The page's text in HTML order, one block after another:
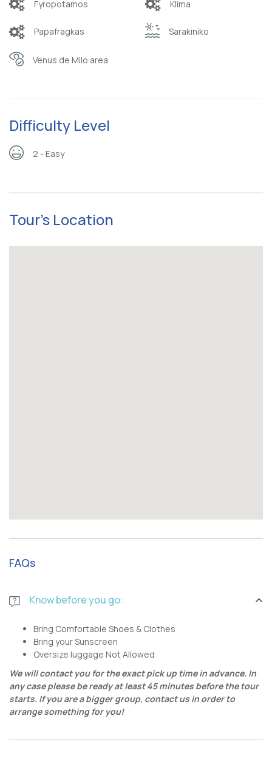
Fyropotamos Klima
Papafragkas Sarakiniko
Venus de Milo area
Difficulty Level
2 - Easy
Tour's Location
FAQs
Know before you go:
Bring Comfortable Shoes & Clothes
Bring your Sunscreen
Oversize luggage Not Allowed
We will contact you for the exact pick up time in advance. In
any case please be ready at least 45 minutes before the tour
starts. If you are a bigger group, contact us in order to
arrange something for you!